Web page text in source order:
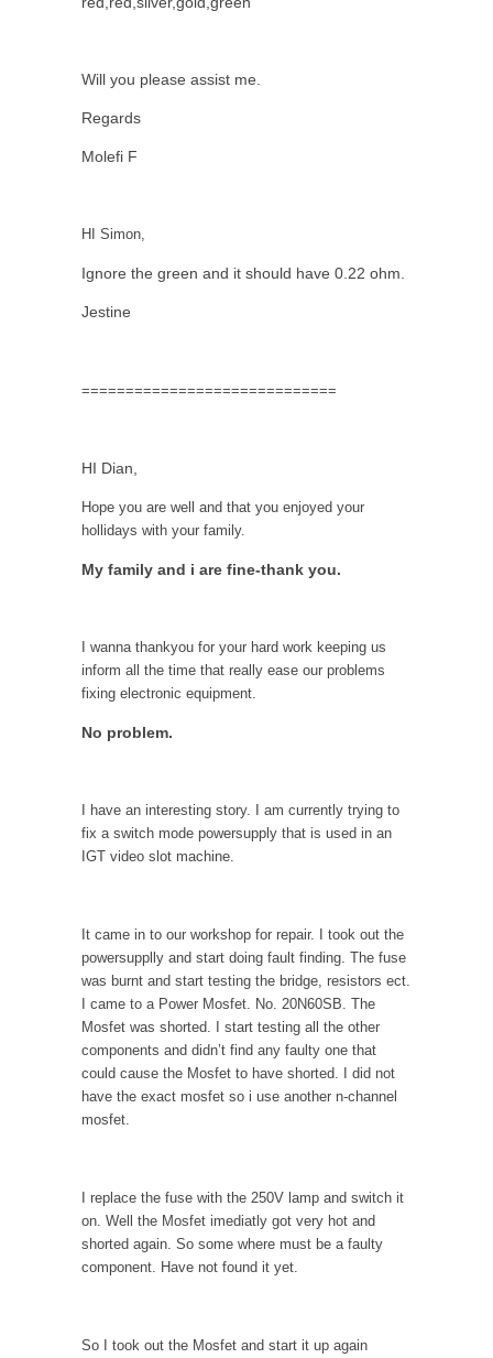
Will you please assist me.
Regards
Molefi F
HI Simon,
Ignore the green and it should have 0.22 ohm.
Jestine
=============================
HI Dian,
Hope you are well and that you enjoyed your
hollidays with your family.
My family and i are fine-thank you.
I wanna thankyou for your hard work keeping us
inform all the time that really ease our problems
fixing electronic equipment.
No problem.
I have an interesting story. I am currently trying to
fix a switch mode powersupply that is used in an
IGT video slot machine.
It came in to our workshop for repair. I took out the
powersupplly and start doing fault finding. The fuse
was burnt and start testing the bridge, resistors ect.
I came to a Power Mosfet. No. 20N60SB. The
Mosfet was shorted. I start testing all the other
components and didn’t find any faulty one that
could cause the Mosfet to have shorted. I did not
have the exact mosfet so i use another n-channel
mosfet.
I replace the fuse with the 250V lamp and switch it
on. Well the Mosfet imediatly got very hot and
shorted again. So some where must be a faulty
component. Have not found it yet.
So I took out the Mosfet and start it up again